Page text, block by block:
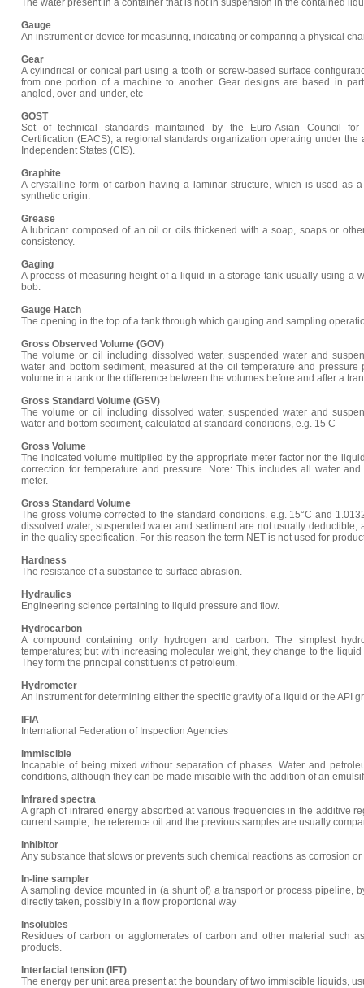
The water present in a container that is not in suspension in the contained
Gauge
An instrument or device for measuring, indicating or comparing a physical
Gear
A cylindrical or conical part using a tooth or screw-based surface
from one portion of a machine to another. Gear designs are based in
angled, over-and-under, etc
GOST
Set of technical standards maintained by the Euro-Asian Council for
Certification (EACS), a regional standards organization operating under the
Independent States (CIS).
Graphite
A crystalline form of carbon having a laminar structure, which is used as
synthetic origin.
Grease
A lubricant composed of an oil or oils thickened with a soap, soaps or
consistency.
Gaging
A process of measuring height of a liquid in a storage tank usually using a
bob.
Gauge Hatch
The opening in the top of a tank through which gauging and sampling
Gross Observed Volume (GOV)
The volume or oil including dissolved water, suspended water and
water and bottom sediment, measured at the oil temperature and
volume in a tank or the difference between the volumes before and after a
Gross Standard Volume (GSV)
The volume or oil including dissolved water, suspended water and
water and bottom sediment, calculated at standard conditions, e.g. 15 C
Gross Volume
The indicated volume multiplied by the appropriate meter factor nor the
correction for temperature and pressure. Note: This includes all water
meter.
Gross Standard Volume
The gross volume corrected to the standard conditions. e.g. 15°C and
dissolved water, suspended water and sediment are not usually deductible,
in the quality specification. For this reason the term NET is not used for
Hardness
The resistance of a substance to surface abrasion.
Hydraulics
Engineering science pertaining to liquid pressure and flow.
Hydrocarbon
A compound containing only hydrogen and carbon. The simplest
temperatures; but with increasing molecular weight, they change to the
They form the principal constituents of petroleum.
Hydrometer
An instrument for determining either the specific gravity of a liquid or the API
IFIA
International Federation of Inspection Agencies
Immiscible
Incapable of being mixed without separation of phases. Water and
conditions, although they can be made miscible with the addition of an
Infrared spectra
A graph of infrared energy absorbed at various frequencies in the additive
current sample, the reference oil and the previous samples are usually
Inhibitor
Any substance that slows or prevents such chemical reactions as corrosion
In-line sampler
A sampling device mounted in (a shunt of) a transport or process pipeline,
directly taken, possibly in a flow proportional way
Insolubles
Residues of carbon or agglomerates of carbon and other material such
products.
Interfacial tension (IFT)
The energy per unit area present at the boundary of two immiscible liquids,